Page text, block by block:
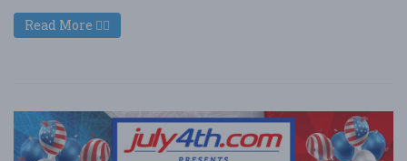
Read More